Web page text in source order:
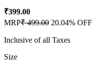
₹399.00
MRP₹ 499.00 20.04% OFF
Inclusive of all Taxes
Size